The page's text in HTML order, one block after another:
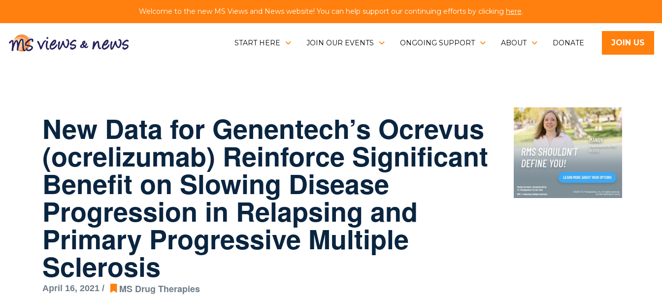
Welcome to the new MS Views and News website! You can help support our continuing efforts by clicking here.
START HERE JOIN OUR EVENTS ONGOING SUPPORT ABOUT DONATE JOIN US
New Data for Genentech’s Ocrevus
(ocrelizumab) Reinforce Significant
Benefit on Slowing Disease
Progression in Relapsing and
Primary Progressive Multiple
Sclerosis
April 16, 2021 / MS Drug Therapies